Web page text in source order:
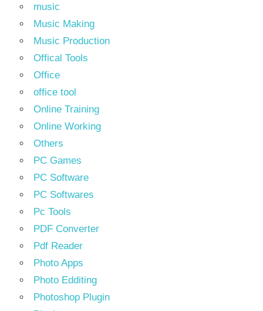
music
Music Making
Music Production
Offical Tools
Office
office tool
Online Training
Online Working
Others
PC Games
PC Software
PC Softwares
Pc Tools
PDF Converter
Pdf Reader
Photo Apps
Photo Edditing
Photoshop Plugin